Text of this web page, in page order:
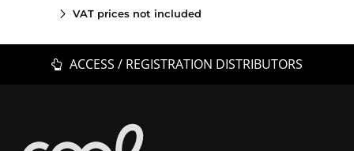
VAT prices not included
ACCESS / REGISTRATION DISTRIBUTORS